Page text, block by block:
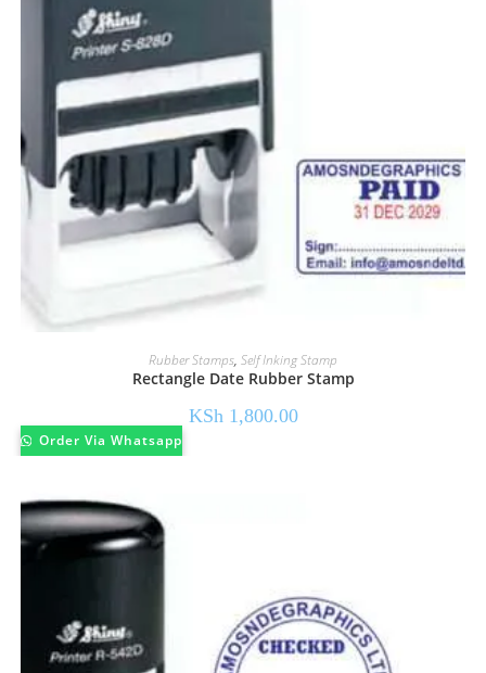
Rubber Stamps, Self Inking Stamp
Rectangle Date Rubber Stamp
KSh1,800.00
Order Via Whatsapp